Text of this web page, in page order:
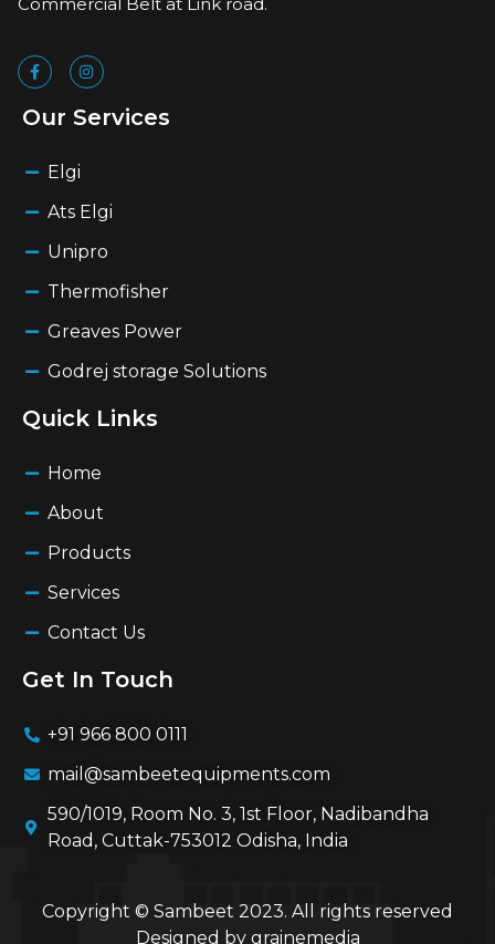
Our Services
Elgi
Ats Elgi
Unipro
Thermofisher
Greaves Power
Godrej storage Solutions
Quick Links
Home
About
Products
Services
Contact Us
Get In Touch
+91 966 800 0111
mail@sambeetequipments.com
590/1019, Room No. 3, 1st Floor, Nadibandha
Road, Cuttak-753012 Odisha, India
Copyright © Sambeet 2023. All rights reserved
Designed by grainemedia